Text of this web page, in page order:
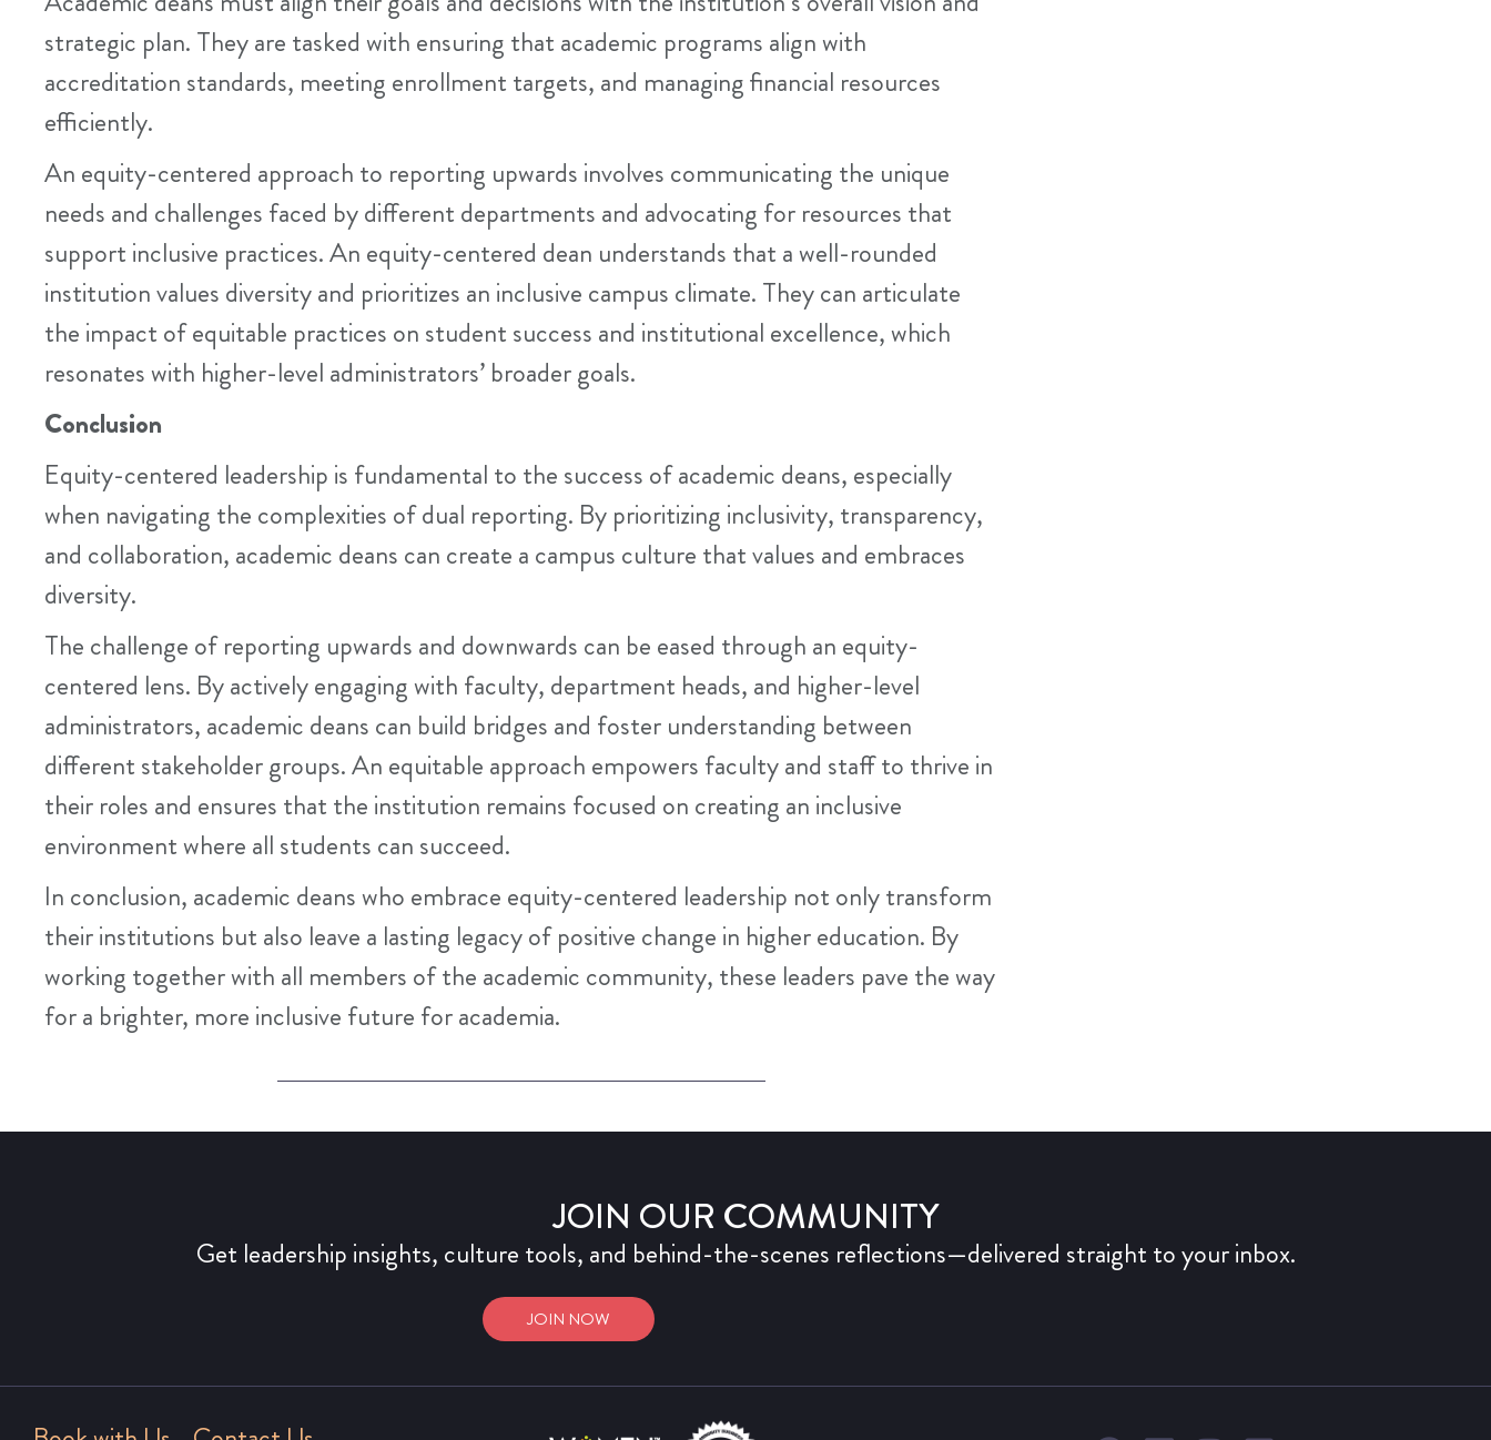
strategic plan. They are tasked with ensuring that academic programs align with
accreditation standards, meeting enrollment targets, and managing financial resources
efficiently.
An equity-centered approach to reporting upwards involves communicating the unique
needs and challenges faced by different departments and advocating for resources that
support inclusive practices. An equity-centered dean understands that a well-rounded
institution values diversity and prioritizes an inclusive campus climate. They can articulate
the impact of equitable practices on student success and institutional excellence, which
resonates with higher-level administrators’ broader goals.
Conclusion
Equity-centered leadership is fundamental to the success of academic deans, especially
when navigating the complexities of dual reporting. By prioritizing inclusivity, transparency,
and collaboration, academic deans can create a campus culture that values and embraces
diversity.
The challenge of reporting upwards and downwards can be eased through an equity-
centered lens. By actively engaging with faculty, department heads, and higher-level
administrators, academic deans can build bridges and foster understanding between
different stakeholder groups. An equitable approach empowers faculty and staff to thrive in
their roles and ensures that the institution remains focused on creating an inclusive
environment where all students can succeed.
In conclusion, academic deans who embrace equity-centered leadership not only transform
their institutions but also leave a lasting legacy of positive change in higher education. By
working together with all members of the academic community, these leaders pave the way
for a brighter, more inclusive future for academia.
JOIN OUR COMMUNITY
Get leadership insights, culture tools, and behind-the-scenes reflections—delivered straight to your inbox.
JOIN NOW